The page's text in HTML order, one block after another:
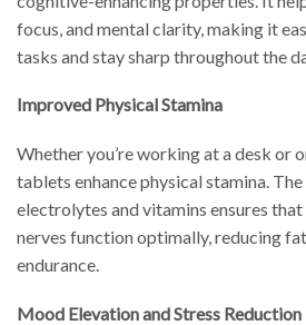
focus, and mental clarity, making it
tasks and stay sharp throughout the
Improved Physical Stamina
Whether you’re working at a desk or
tablets enhance physical stamina.
electrolytes and vitamins ensures that
nerves function optimally, reducing
endurance.
Mood Elevation and Stress Reduction